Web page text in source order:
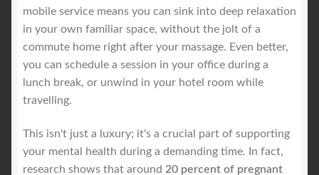
mobile service means you can sink into deep relaxation
in your own familiar space, without the jolt of a
commute home right after your massage. Even better,
you can schedule a session in your office during a
lunch break, or unwind in your hotel room while
travelling.
This isn't just a luxury; it's a crucial part of supporting
your mental health during a demanding time. In fact,
research shows that around 20 percent of pregnant